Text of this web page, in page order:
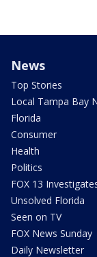
News
Top Stories
Local Tampa Bay
Florida
Consumer
Health
Politics
FOX 13
Unsolved Florida
Seen on TV
FOX News Sunday
Daily Newsletter